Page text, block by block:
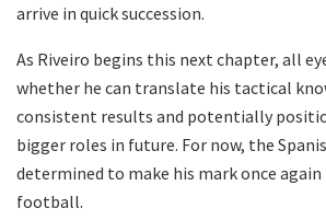
arrive in quick succession.
As Riveiro begins this next chapter, all
whether he can translate his tactical
consistent results and potentially
bigger roles in future. For now, the
determined to make his mark once
football.